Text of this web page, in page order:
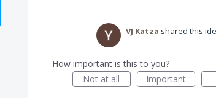
VJ Katza shared this
How important is this to you?
Not at all
Important